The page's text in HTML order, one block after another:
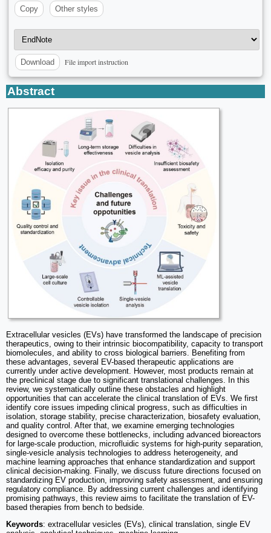
Copy
Other styles
Download File import instruction
Abstract
Extracellular vesicles (EVs) have transformed the landscape of precision
therapeutics, owing to their intrinsic biocompatibility, capacity to transport
biomolecules, and ability to cross biological barriers. Benefiting from
these advantages, several EV-based therapeutic applications are
currently under active development. However, most products remain at
the preclinical stage due to significant translational challenges. In this
review, we systematically outline these obstacles and highlight
opportunities that can accelerate the clinical translation of EVs. We first
identify core issues impeding clinical progress, such as difficulties in
isolation, storage stability, precise characterization, biosafety evaluation,
and quality control. After that, we examine emerging technologies
designed to overcome these bottlenecks, including advanced bioreactors
for large-scale production, microfluidic systems for high-purity separation,
single-vesicle analysis technologies to address heterogeneity, and
machine learning approaches that enhance standardization and support
clinical decision-making. Finally, we discuss future directions focused on
standardizing EV production, improving safety assessment, and ensuring
regulatory compliance. By addressing current challenges and identifying
promising pathways, this review aims to facilitate the translation of EV-
based therapies from bench to bedside.
Keywords: extracellular vesicles (EVs), clinical translation, single EV